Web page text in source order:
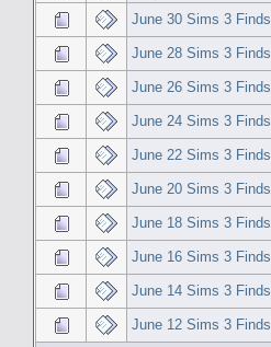
June 30 Sims 3 Finds
June 28 Sims 3 Finds
June 26 Sims 3 Finds
June 24 Sims 3 Finds
June 22 Sims 3 Finds
June 20 Sims 3 Finds
June 18 Sims 3 Finds
June 16 Sims 3 Finds
June 14 Sims 3 Finds
June 12 Sims 3 Finds